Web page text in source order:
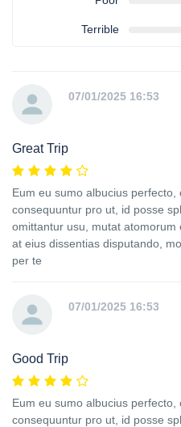
Terrible
07/01/2025 16:53
Great Trip
Eum eu sumo albucius
consequuntur pro ut, id posse
omittantur usu, mutat
at eius dissentias disputando,
per te
07/01/2025 16:53
Good Trip
Eum eu sumo albucius
consequuntur pro ut, id posse